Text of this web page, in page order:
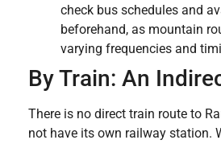
check bus schedules and
beforehand, as mountain
varying frequencies and
By Train: An
There is no direct train route to
not have its own railway station.